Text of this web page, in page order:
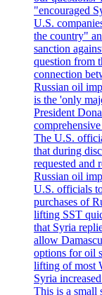
"encouraged
U.S.
the country"
sanction
question from
connection
Russian oil
is the 'only
President
The U.S.
that during
requested and
Russian oil
U.S. officials
purchases of
lifting SST
that Syria
allow
options for oil
lifting of most
Syria
This is a small